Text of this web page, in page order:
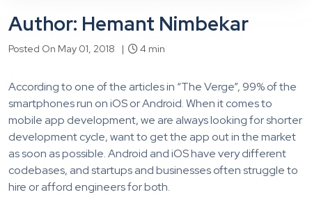
Author: Hemant Nimbekar
Posted On May 01, 2018 | 4 min
According to one of the articles in “The Verge”, 99% of the
smartphones run on iOS or Android. When it comes to
mobile app development, we are always looking for shorter
development cycle, want to get the app out in the market
as soon as possible. Android and iOS have very different
codebases, and startups and businesses often struggle to
hire or afford engineers for both.